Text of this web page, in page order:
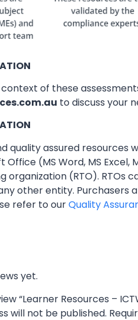
of these
to discuss your
quality assured resources
Office (MS Word, MS
organization (RTO). RTOs
other entity. Purchasers
refer to ourQuality
yet.
“Learner Resources –
will not be published.